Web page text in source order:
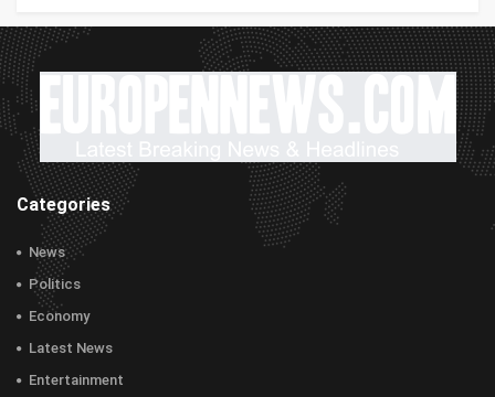
Categories
News
Politics
Economy
Latest News
Entertainment